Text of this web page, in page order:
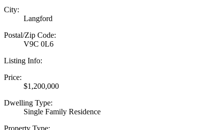
City:
Langford
Postal/Zip Code:
V9C 0L6
Listing Info:
Price:
$1,200,000
Dwelling Type:
Single Family Residence
Property Type: